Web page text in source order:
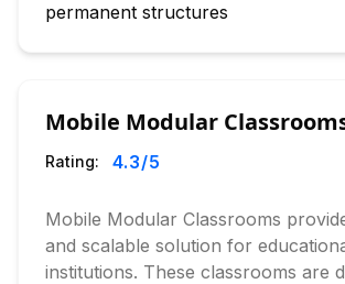
permanent structures
Mobile Modular
Rating: 4.3/5
Mobile Modular Classrooms
and scalable solution for
institutions. These classrooms are